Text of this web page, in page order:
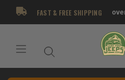
FAST & FREE SHIPPING